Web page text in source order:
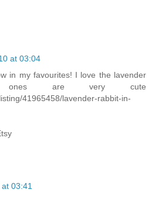
at 03:04
in my favourites! I love the lavender
ones are very cute
41965458/lavender-rabbit-in-
03:41